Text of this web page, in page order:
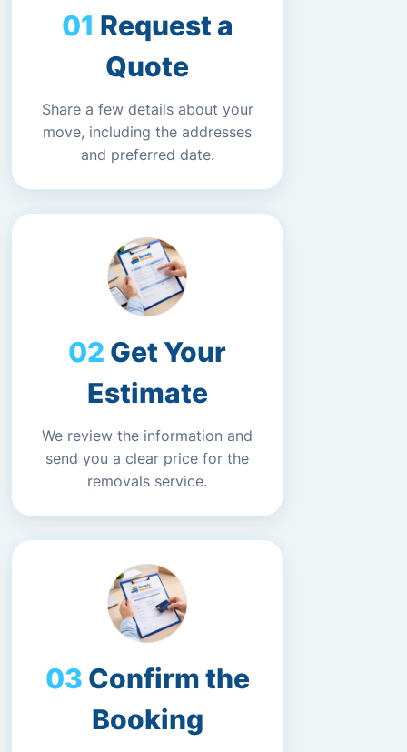
Request a
Quote
Share a few details about your
move, including the addresses
and preferred date.
Get Your
Estimate
We review the information and
send you a clear price for the
removals service.
Confirm the
Booking